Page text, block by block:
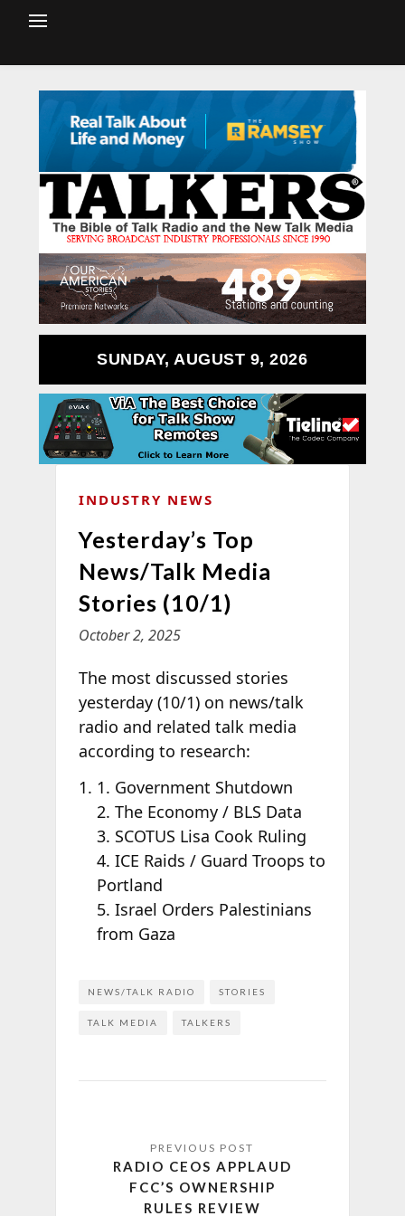
SUNDAY, AUGUST 9, 2026
INDUSTRY NEWS
Yesterday’s Top
News/Talk Media
Stories (10/1)
October 2, 2025
The most discussed stories
yesterday (10/1) on news/talk
radio and related talk media
according to research:
1. Government Shutdown
2. The Economy / BLS Data
3. SCOTUS Lisa Cook Ruling
4. ICE Raids / Guard Troops to
Portland
5. Israel Orders Palestinians
from Gaza
NEWS/TALK RADIO STORIES
TALK MEDIA TALKERS
RADIO CEOS APPLAUD
FCC’S OWNERSHIP
RULES REVIEW